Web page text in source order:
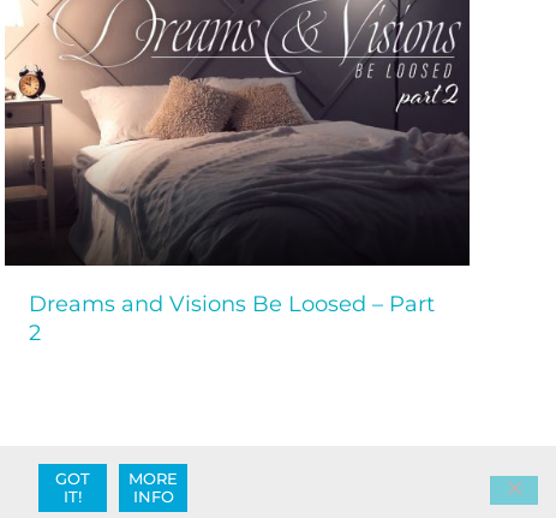
Dreams and Visions Be Loosed – Part
2
GOT
IT!
MORE
INFO